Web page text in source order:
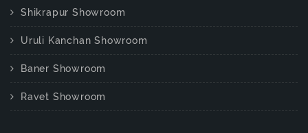
Shikrapur Showroom
Uruli Kanchan Showroom
Baner Showroom
Ravet Showroom